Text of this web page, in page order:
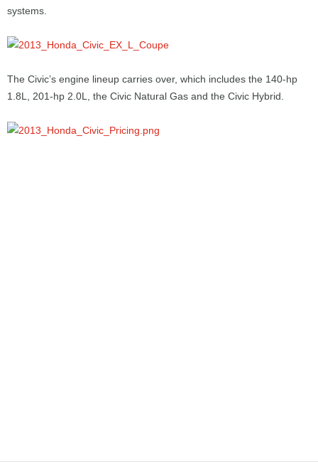
systems.
The Civic’s engine lineup carries over, which includes the 140-hp
1.8L, 201-hp 2.0L, the Civic Natural Gas and the Civic Hybrid.